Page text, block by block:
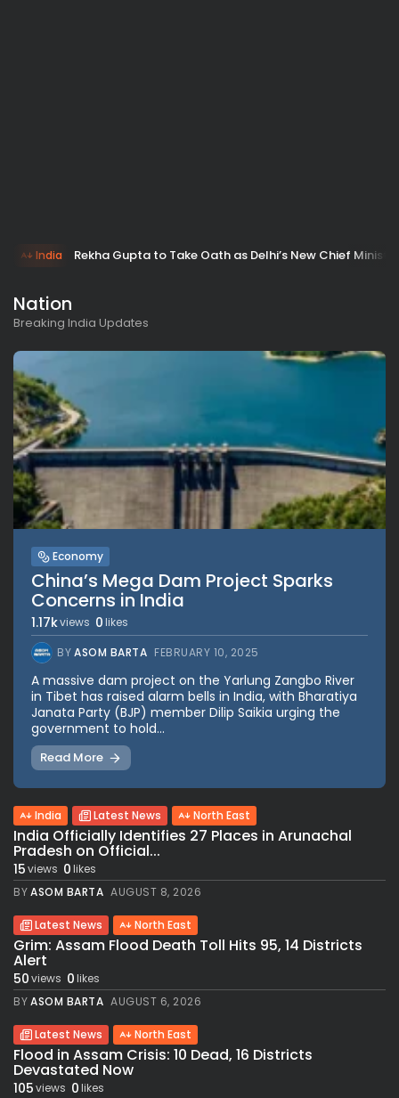
India Rekha Gupta to Take Oath as Delhi’s New Chief
Nation
Breaking India Updates
Economy
China’s Mega Dam Project Sparks
Concerns in India
1.17kviews 0 likes
BYASOM BARTA FEBRUARY 10, 2025
A massive dam project on the Yarlung Zangbo River
in Tibet has raised alarm bells in India, with Bharatiya
Janata Party (BJP) member Dilip Saikia urging the
government to hold...
Read More
India Latest News North East
India Officially Identifies 27 Places in Arunachal
Pradesh on Official...
15views 0likes
BYASOM BARTA AUGUST 8, 2026
Latest News North East
Grim: Assam Flood Death Toll Hits 95, 14 Districts
Alert
50views 0likes
BYASOM BARTA AUGUST 6, 2026
Latest News North East
Flood in Assam Crisis: 10 Dead, 16 Districts
Devastated Now
105views 0likes